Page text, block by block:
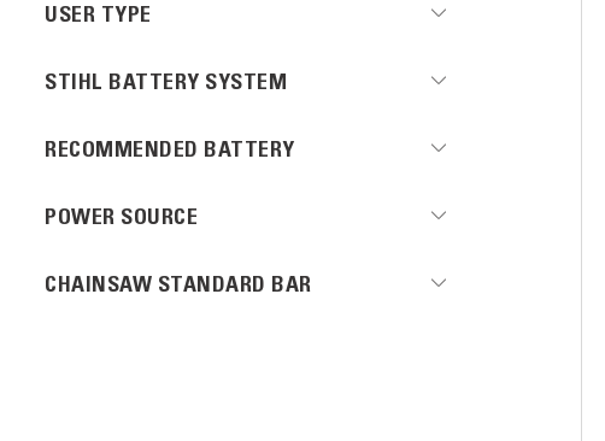
USER TYPE
STIHL BATTERY SYSTEM
RECOMMENDED BATTERY
POWER SOURCE
CHAINSAW STANDARD BAR